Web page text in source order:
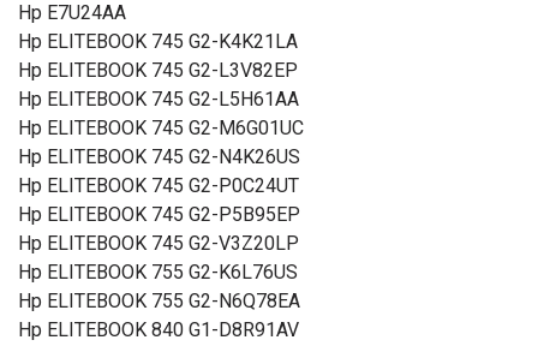
Hp E7U24AA
Hp ELITEBOOK 745 G2-K4K21LA
Hp ELITEBOOK 745 G2-L3V82EP
Hp ELITEBOOK 745 G2-L5H61AA
Hp ELITEBOOK 745 G2-M6G01UC
Hp ELITEBOOK 745 G2-N4K26US
Hp ELITEBOOK 745 G2-P0C24UT
Hp ELITEBOOK 745 G2-P5B95EP
Hp ELITEBOOK 745 G2-V3Z20LP
Hp ELITEBOOK 755 G2-K6L76US
Hp ELITEBOOK 755 G2-N6Q78EA
Hp ELITEBOOK 840 G1-D8R91AV